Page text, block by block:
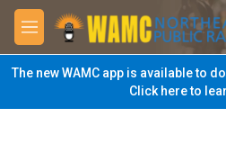
Skip to main content
M
e
n
u
The new WAMC app is available to
Click here to